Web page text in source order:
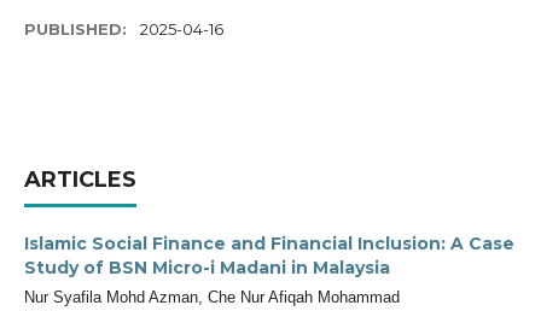
PUBLISHED: 2025-04-16
ARTICLES
Islamic Social Finance and Financial Inclusion: A Case
Study of BSN Micro-i Madani in Malaysia
Nur Syafila Mohd Azman, Che Nur Afiqah Mohammad